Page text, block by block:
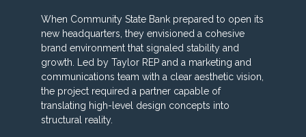
When Community State Bank prepared to open its
new headquarters, they envisioned a cohesive
brand environment that signaled stability and
growth. Led by Taylor REP and a marketing and
communications team with a clear aesthetic vision,
the project required a partner capable of
translating high-level design concepts into
structural reality.